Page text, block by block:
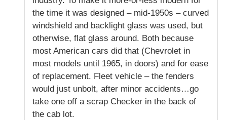
the time it was designed – mid-1950s – curved
windshield and backlight glass was used, but
otherwise, flat glass around. Both because
most American cars did that (Chevrolet in
most models until 1965, in doors) and for ease
of replacement. Fleet vehicle – the fenders
would just unbolt, after minor accidents…go
take one off a scrap Checker in the back of
the cab lot.